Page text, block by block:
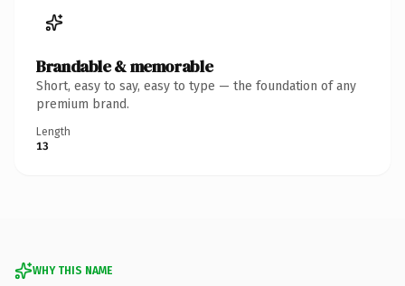
Brandable & memorable
Short, easy to say, easy to type — the foundation of any
premium brand.
Length
13
WHY THIS NAME